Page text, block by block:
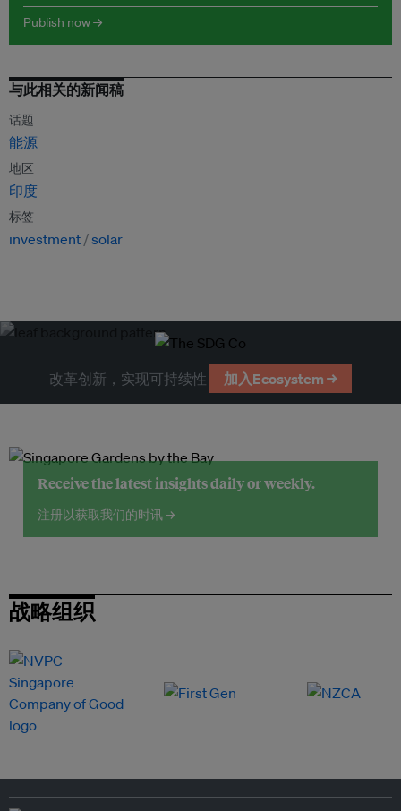
Publish now →
与此相关的新闻稿
话题
能源
地区
印度
标签
investment solar
改革创新，实现可持续性 加入Ecosystem →
Receive the latest insights daily or weekly.
注册以获取我们的时讯 →
战略组织